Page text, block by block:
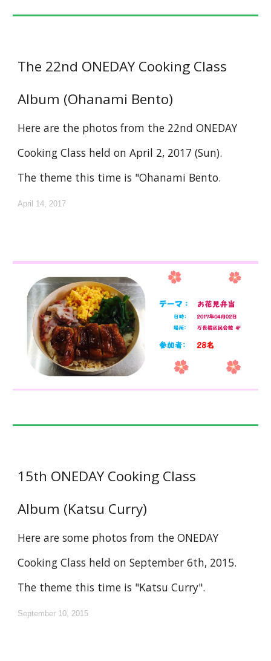
The 22nd ONEDAY Cooking Class
Album (Ohanami Bento)
Here are the photos from the 22nd ONEDAY
Cooking Class held on April 2, 2017 (Sun).
The theme this time is "Ohanami Bento.
April 14, 2017
15th ONEDAY Cooking Class
Album (Katsu Curry)
Here are some photos from the ONEDAY
Cooking Class held on September 6th, 2015.
The theme this time is "Katsu Curry".
September 10, 2015